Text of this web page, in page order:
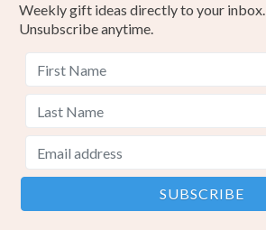
Weekly gift ideas directly to your inbox.
Unsubscribe anytime.